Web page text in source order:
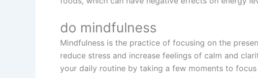
do mindfulness
Mindfulness is the practice of focusing on the
reduce stress and increase feelings of calm and
your daily routine by taking a few moments to